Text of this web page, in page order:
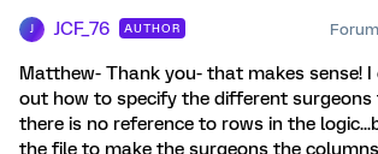
J JCF_76 AUTHOR
Matthew- Thank you- that makes sense!
out how to specify the different surgeons
there is no reference to rows in the
the file to make the surgeons the